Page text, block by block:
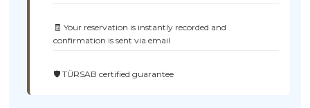
🧾 Your reservation is instantly recorded and
confirmation is sent via email
🛡️ TÜRSAB certified guarantee